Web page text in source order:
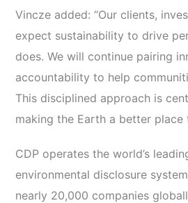
Vincze added: “Our clients,
expect sustainability to drive
does. We will continue pairing
accountability to help
This disciplined approach is
making the Earth a better place
CDP operates the world’s
environmental disclosure
nearly 20,000 companies